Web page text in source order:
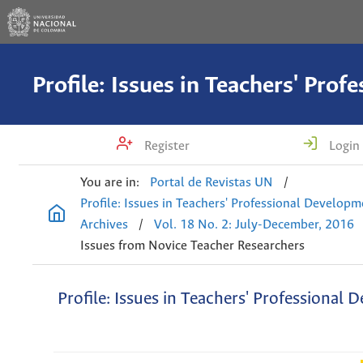
Register Login
You are in: Portal de Revistas UN
/
Profile: Issues in Teachers' Professional
Archives
/
Vol. 18 No. 2: July-December, 2016
Issues from Novice Teacher Researchers
Profile: Issues in Teachers' Professional